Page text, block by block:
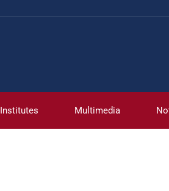
Institutes Multimedia